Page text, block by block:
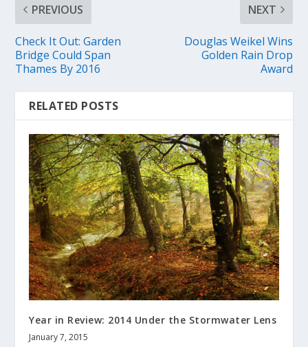
PREVIOUS
Check It Out: Garden
Bridge Could Span
Thames By 2016
NEXT
Douglas Weikel Wins
Golden Rain Drop
Award
RELATED POSTS
Year in Review: 2014 Under the Stormwater Lens
January 7, 2015